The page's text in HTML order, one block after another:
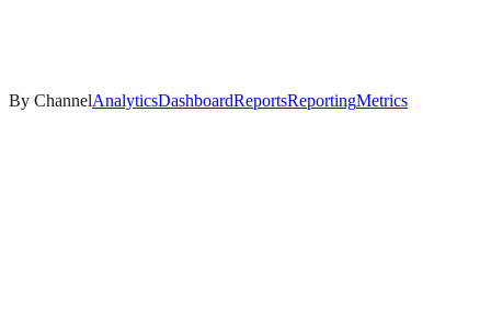
By ChannelAnalyticsDashboardReportsReportingMetrics